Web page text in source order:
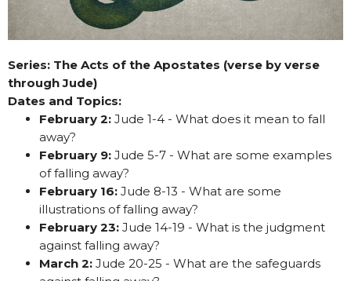
Series: The Acts of the Apostates (verse by verse
through Jude)
Dates and Topics:
February 2: Jude 1-4 - What does it mean to fall
away?
February 9: Jude 5-7 - What are some examples
of falling away?
February 16: Jude 8-13 - What are some
illustrations of falling away?
February 23: Jude 14-19 - What is the judgment
against falling away?
March 2: Jude 20-25 - What are the safeguards